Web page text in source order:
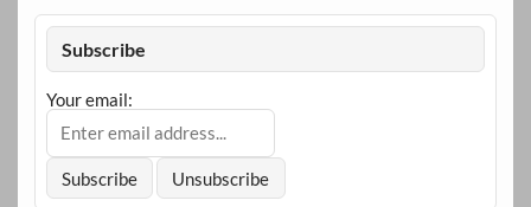
Subscribe
Your email: